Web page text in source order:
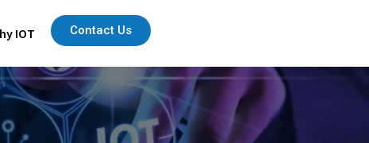
IOT Contact Us